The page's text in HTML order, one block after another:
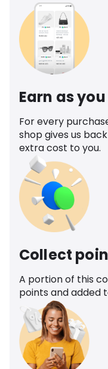
Earn as
For every
shop gives us
extra cost to you.
Collect
A portion of this
points and added